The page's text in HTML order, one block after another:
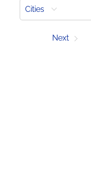
Cities
Next